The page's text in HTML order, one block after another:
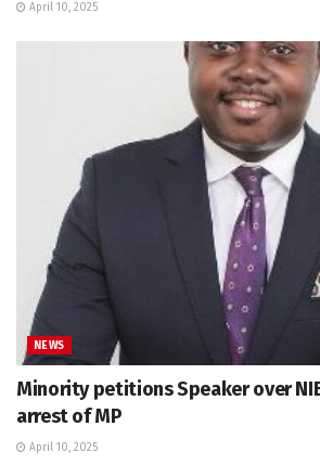
April 10, 2025
NEWS
Minority petitions Speaker over
arrest of MP
April 10, 2025